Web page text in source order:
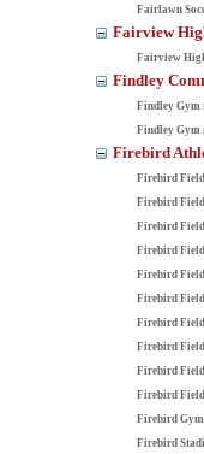
Fairlawn
Fairview
Fairview
Findley
Findley Gym
Findley Gym
Firebird
Firebird
Firebird
Firebird
Firebird
Firebird
Firebird
Firebird
Firebird
Firebird
Firebird
Firebird
Firebird